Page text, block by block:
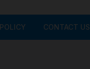
CONTACT US